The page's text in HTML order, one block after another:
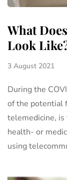
What
Look
3 August 2021
During the
of the potential
telemedicine, is
health- or
using